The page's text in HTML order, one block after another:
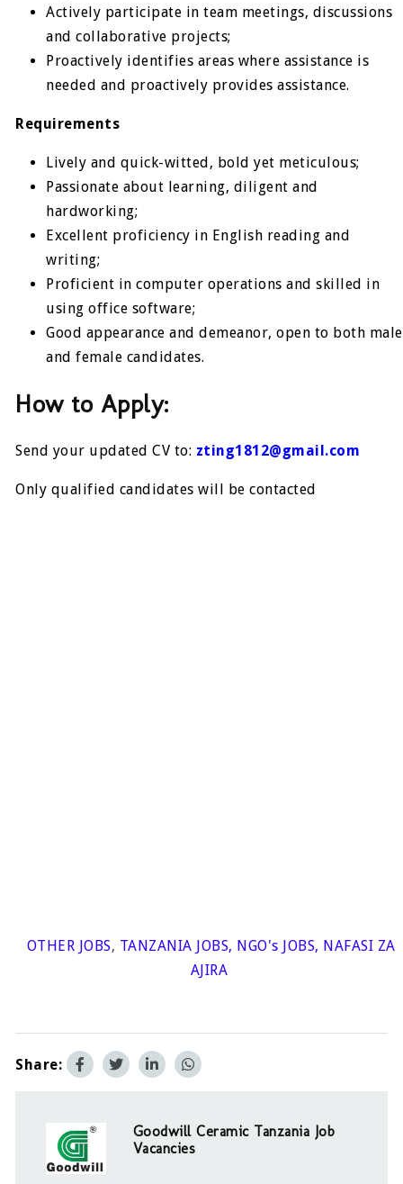
Actively participate in team meetings, discussions
and collaborative projects;
Proactively identifies areas where assistance is
needed and proactively provides assistance.
Requirements
Lively and quick-witted, bold yet meticulous;
Passionate about learning, diligent and
hardworking;
Excellent proficiency in English reading and
writing;
Proficient in computer operations and skilled in
using office software;
Good appearance and demeanor, open to both male
and female candidates.
How to Apply:
Send your updated CV to: zting1812@gmail.com
Only qualified candidates will be contacted
OTHER JOBS, TANZANIA JOBS, NGO's JOBS, NAFASI ZA
AJIRA
Share:
Goodwill Ceramic Tanzania Job
Vacancies